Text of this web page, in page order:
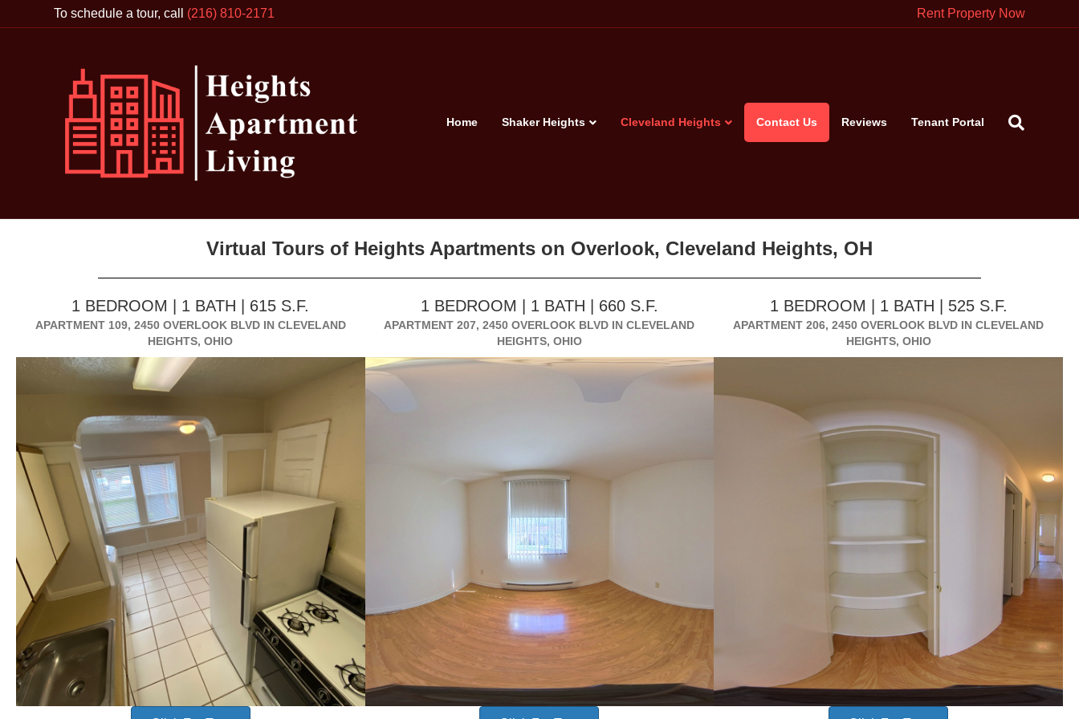
To schedule a tour, call (216) 810-2171 Rent Property Now
Home Shaker Heights Cleveland Heights Contact Us Reviews Tenant Portal
Virtual Tours of Heights Apartments on Overlook, Cleveland Heights, OH
1 BEDROOM | 1 BATH | 615 S.F.
APARTMENT 109, 2450 OVERLOOK BLVD IN CLEVELAND
HEIGHTS, OHIO
1 BEDROOM | 1 BATH | 660 S.F.
APARTMENT 207, 2450 OVERLOOK BLVD IN CLEVELAND
HEIGHTS, OHIO
1 BEDROOM | 1 BATH | 525 S.F.
APARTMENT 206, 2450 OVERLOOK BLVD IN CLEVELAND
HEIGHTS, OHIO